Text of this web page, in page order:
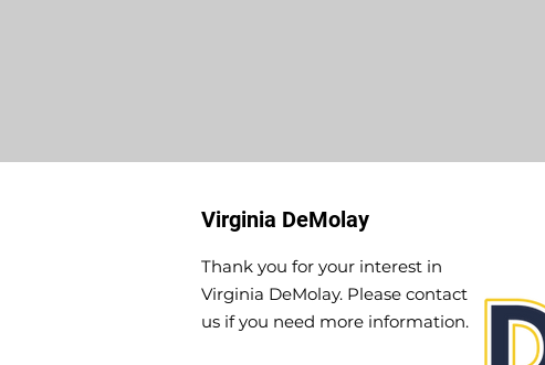
Virginia DeMolay
Thank you for your interest in
Virginia DeMolay. Please contact
us if you need more information.